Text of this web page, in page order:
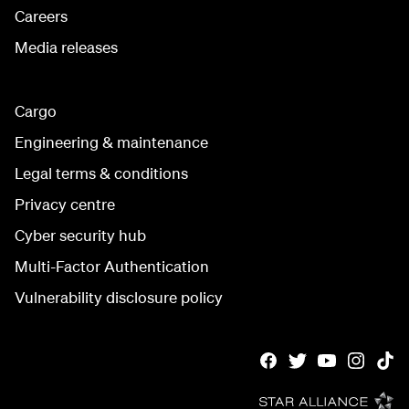
Careers
Media releases
Cargo
Engineering & maintenance
Legal terms & conditions
Privacy centre
Cyber security hub
Multi-Factor Authentication
Vulnerability disclosure policy